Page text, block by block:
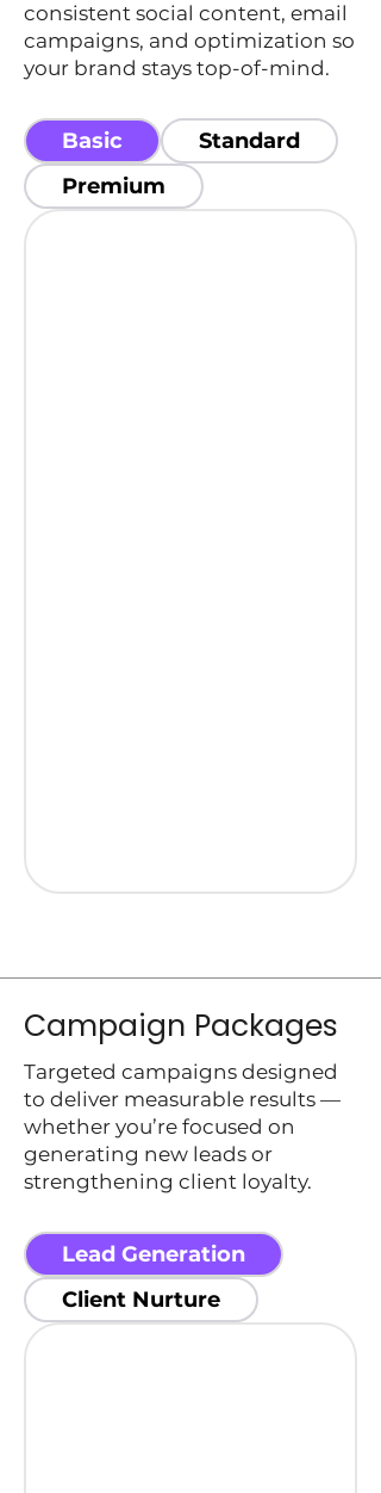
consistent social content, email
campaigns, and optimization so
your brand stays top-of-mind.
Basic
Standard
Premium
Campaign Packages
Targeted campaigns designed
to deliver measurable results —
whether you’re focused on
generating new leads or
strengthening client loyalty.
Lead Generation
Client Nurture